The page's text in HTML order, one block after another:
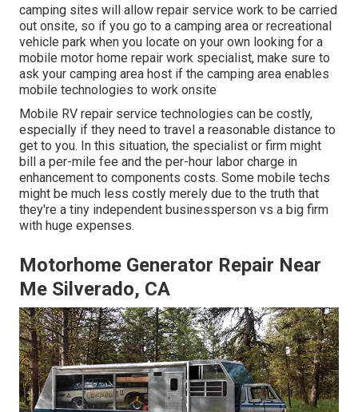
camping sites will allow repair service work to be carried
out onsite, so if you go to a camping area or recreational
vehicle park when you locate on your own looking for a
mobile motor home repair work specialist, make sure to
ask your camping area host if the camping area enables
mobile technologies to work onsite
Mobile RV repair service technologies can be costly,
especially if they need to travel a reasonable distance to
get to you. In this situation, the specialist or firm might
bill a per-mile fee and the per-hour labor charge in
enhancement to components costs. Some mobile techs
might be much less costly merely due to the truth that
they're a tiny independent businessperson vs a big firm
with huge expenses.
Motorhome Generator Repair Near
Me Silverado, CA